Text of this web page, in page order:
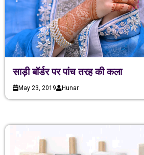
साड़ी बॉर्डर पर पांच तरह की कला
May 23, 2019 Hunar